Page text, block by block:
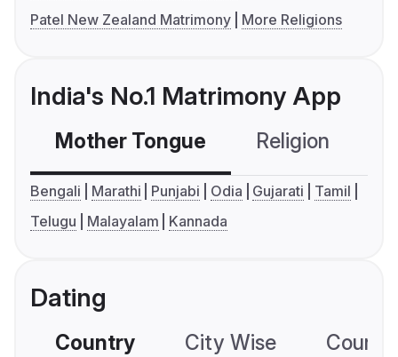
Patel New Zealand Matrimony
More Religions
India's No.1 Matrimony App
Mother Tongue Religion
Bengali Marathi Punjabi Odia Gujarati
Tamil
Telugu
Malayalam Kannada
Dating
Country City Wise